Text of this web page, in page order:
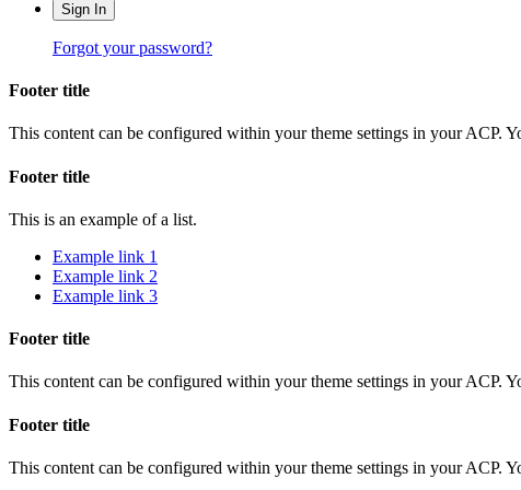
Sign In
Forgot your password?
Footer title
This content can be configured within your theme settings in your ACP.
Footer title
This is an example of a list.
Example link 1
Example link 2
Example link 3
Footer title
This content can be configured within your theme settings in your ACP.
Footer title
This content can be configured within your theme settings in your ACP.